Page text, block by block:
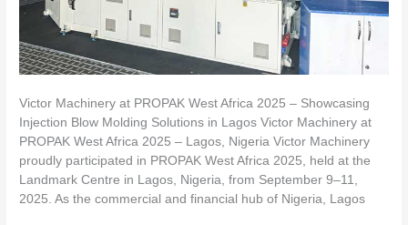
Victor Machinery at PROPAK West Africa 2025 – Showcasing
Injection Blow Molding Solutions in Lagos Victor Machinery at
PROPAK West Africa 2025 – Lagos, Nigeria Victor Machinery
proudly participated in PROPAK West Africa 2025, held at the
Landmark Centre in Lagos, Nigeria, from September 9–11,
2025. As the commercial and financial hub of Nigeria, Lagos
Molding
Solutions
in
Lagos